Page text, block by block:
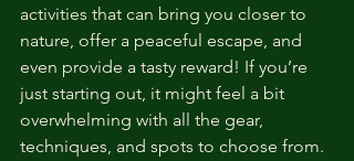
activities that can bring you closer to
nature, offer a peaceful escape, and
even provide a tasty reward! If you’re
just starting out, it might feel a bit
overwhelming with all the gear,
techniques, and spots to choose from.